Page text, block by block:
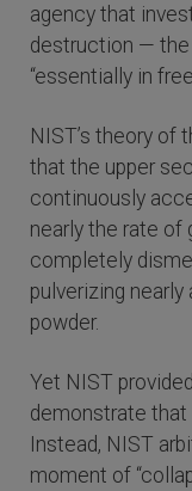
agency that
destruction —
“essentially in
NIST’s theory of
that the upper
continuously
nearly the rate of
completely
pulverizing
powder.
Yet NIST
demonstrate that
Instead, NIST
moment of